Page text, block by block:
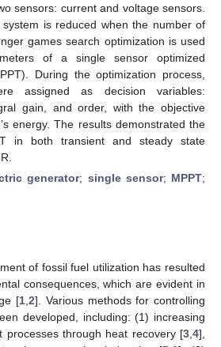
sensors: current and voltage sensors.
is reduced when the number of
games search optimization is used
of a single sensor optimized
During the optimization process,
assigned as decision variables:
gain, and order, with the objective
energy. The results demonstrated the
in both transient and steady state
generator; single sensor; MPPT;
of fossil fuel utilization has resulted
consequences, which are evident in
[1 ,2]. Various methods for controlling
developed, including: (1) increasing
processes through heat recovery [3 4],